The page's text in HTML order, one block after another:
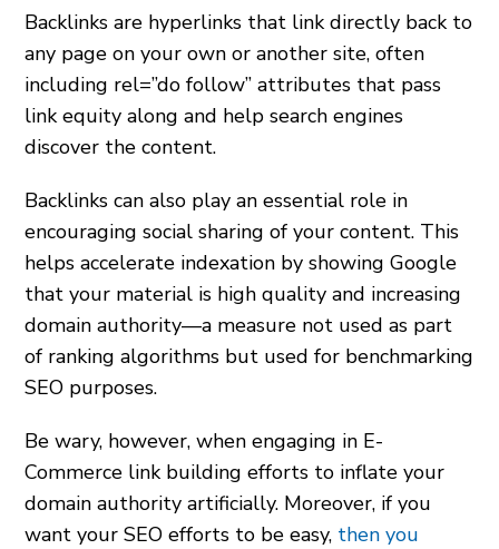
Backlinks are hyperlinks that link directly back to
any page on your own or another site, often
including rel=”do follow” attributes that pass
link equity along and help search engines
discover the content.
Backlinks can also play an essential role in
encouraging social sharing of your content. This
helps accelerate indexation by showing Google
that your material is high quality and increasing
domain authority—a measure not used as part
of ranking algorithms but used for benchmarking
SEO purposes.
Be wary, however, when engaging in E-
Commerce link building efforts to inflate your
domain authority artificially. Moreover, if you
want your SEO efforts to be easy, then you